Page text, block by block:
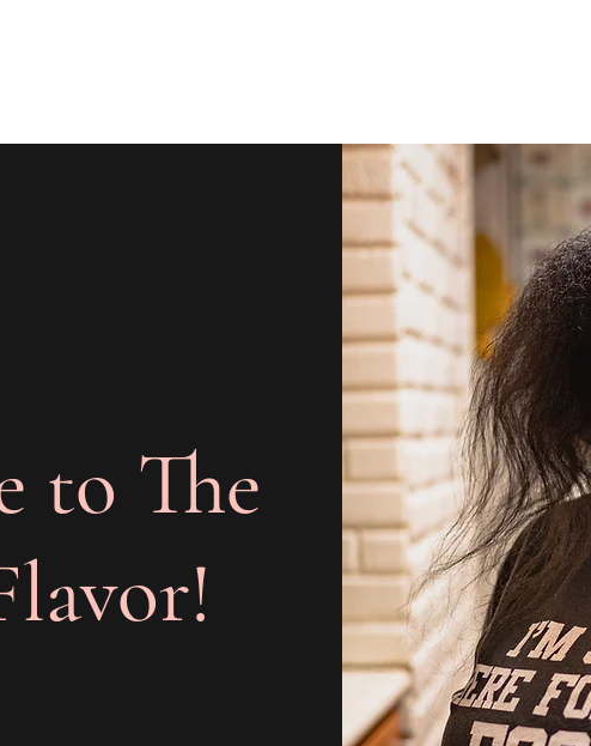
to The